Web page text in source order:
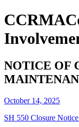
CCRMA
NOTICE OF
October 14, 2025
SH 550 Closure Notice